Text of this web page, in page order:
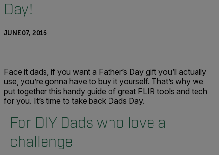
Day!
JUNE 07, 2016
Face it dads, if you want a Father’s Day gift you’ll actually
use, you’re gonna have to buy it yourself. That’s why we
put together this handy guide of great FLIR tools and tech
for you. It’s time to take back Dads Day.
For DIY Dads who love a
challenge